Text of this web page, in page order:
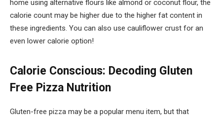
home using alternative flours like almond or coconut flour, the
calorie count may be higher due to the higher fat content in
these ingredients. You can also use cauliflower crust for an
even lower calorie option!
Calorie Conscious: Decoding Gluten
Free Pizza Nutrition
Gluten-free pizza may be a popular menu item, but that